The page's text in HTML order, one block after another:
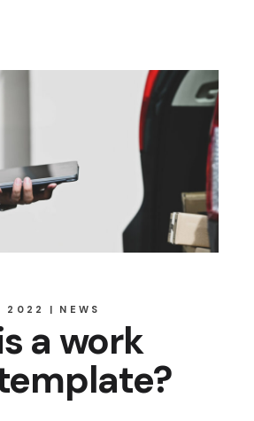
2022 NEWS
a work